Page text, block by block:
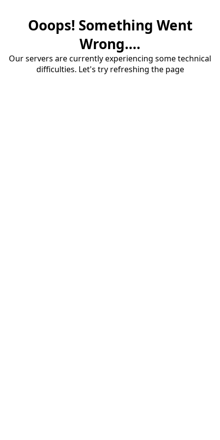
Ooops! Something Went
Wrong....
Our servers are currently experiencing some technical
difficulties. Let's try refreshing the page